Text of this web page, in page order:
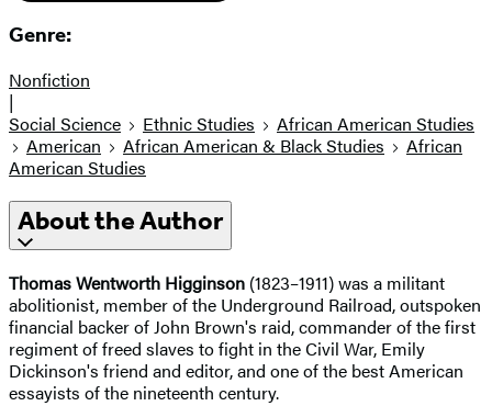
Genre:
Nonfiction
|
Social Science
Ethnic Studies
African American Studies
American
African American & Black Studies
African
American Studies
About the Author
Thomas Wentworth Higginson (1823–1911) was a militant
abolitionist, member of the Underground Railroad, outspoken
financial backer of John Brown's raid, commander of the first
regiment of freed slaves to fight in the Civil War, Emily
Dickinson's friend and editor, and one of the best American
essayists of the nineteenth century.